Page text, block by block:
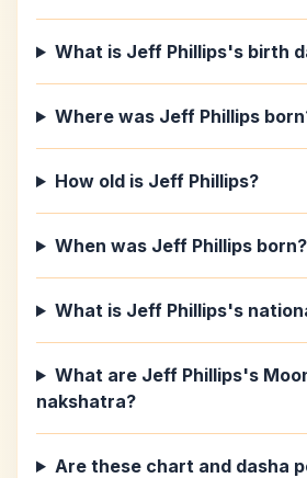
What is Jeff Phillips's birth
Where was Jeff Phillips
How old is Jeff Phillips?
When was Jeff Phillips born?
What is Jeff Phillips's
What are Jeff Phillips's
nakshatra?
Are these chart and dasha